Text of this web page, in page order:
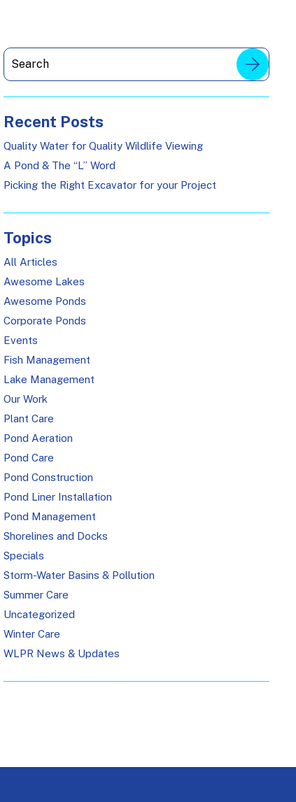
Recent Posts
Quality Water for Quality Wildlife Viewing
A Pond & The “L” Word
Picking the Right Excavator for your Project
Topics
All Articles
Awesome Lakes
Awesome Ponds
Corporate Ponds
Events
Fish Management
Lake Management
Our Work
Plant Care
Pond Aeration
Pond Care
Pond Construction
Pond Liner Installation
Pond Management
Shorelines and Docks
Specials
Storm-Water Basins & Pollution
Summer Care
Uncategorized
Winter Care
WLPR News & Updates